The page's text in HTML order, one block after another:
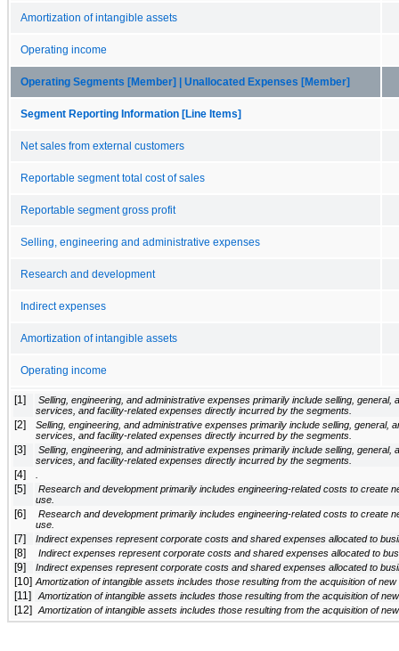
Amortization of intangible assets
Operating income
Operating Segments [Member] | Unallocated Expenses [Member]
Segment Reporting Information [Line Items]
Net sales from external customers
Reportable segment total cost of sales
Reportable segment gross profit
Selling, engineering and administrative expenses
Research and development
Indirect expenses
Amortization of intangible assets
Operating income
[1]
services, and facility-related expenses directly incurred by the segments.
[2]
Selling, engineering, and administrative expenses primarily include selling, general,
services, and facility-related expenses directly incurred by the segments.
[3]
services, and facility-related expenses directly incurred by the segments.
[4]
[5]
use.
[6]
use.
[7]
Indirect expenses represent corporate costs and shared expenses allocated to
[8]
Indirect expenses represent corporate costs and shared expenses allocated to
[9]
Indirect expenses represent corporate costs and shared expenses allocated to
[10] Amortization of intangible assets includes those resulting from the acquisition of
[11]
Amortization of intangible assets includes those resulting from the acquisition of
[12]
Amortization of intangible assets includes those resulting from the acquisition of